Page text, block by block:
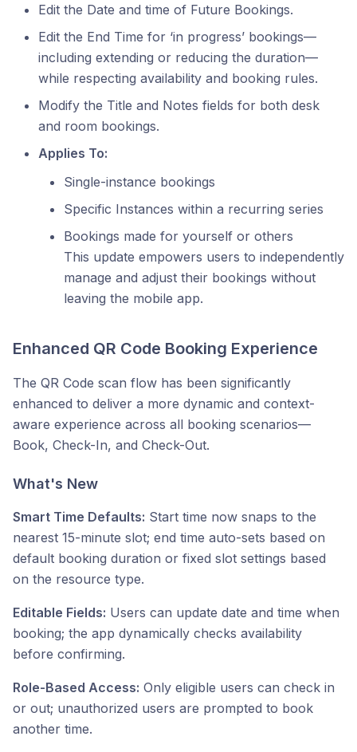
Edit the Date and time of Future Bookings.
Edit the End Time for ‘in progress’ bookings—
including extending or reducing the duration—
while respecting availability and booking rules.
Modify the Title and Notes fields for both desk
and room bookings.
Applies To:
Single-instance bookings
Specific Instances within a recurring series
Bookings made for yourself or others
This update empowers users to independently
manage and adjust their bookings without
leaving the mobile app.
Enhanced QR Code Booking Experience
The QR Code scan flow has been significantly
enhanced to deliver a more dynamic and context-
aware experience across all booking scenarios—
Book, Check-In, and Check-Out.
What's New
Smart Time Defaults: Start time now snaps to the
nearest 15-minute slot; end time auto-sets based on
default booking duration or fixed slot settings based
on the resource type.
Editable Fields: Users can update date and time when
booking; the app dynamically checks availability
before confirming.
Role-Based Access: Only eligible users can check in
or out; unauthorized users are prompted to book
another time.